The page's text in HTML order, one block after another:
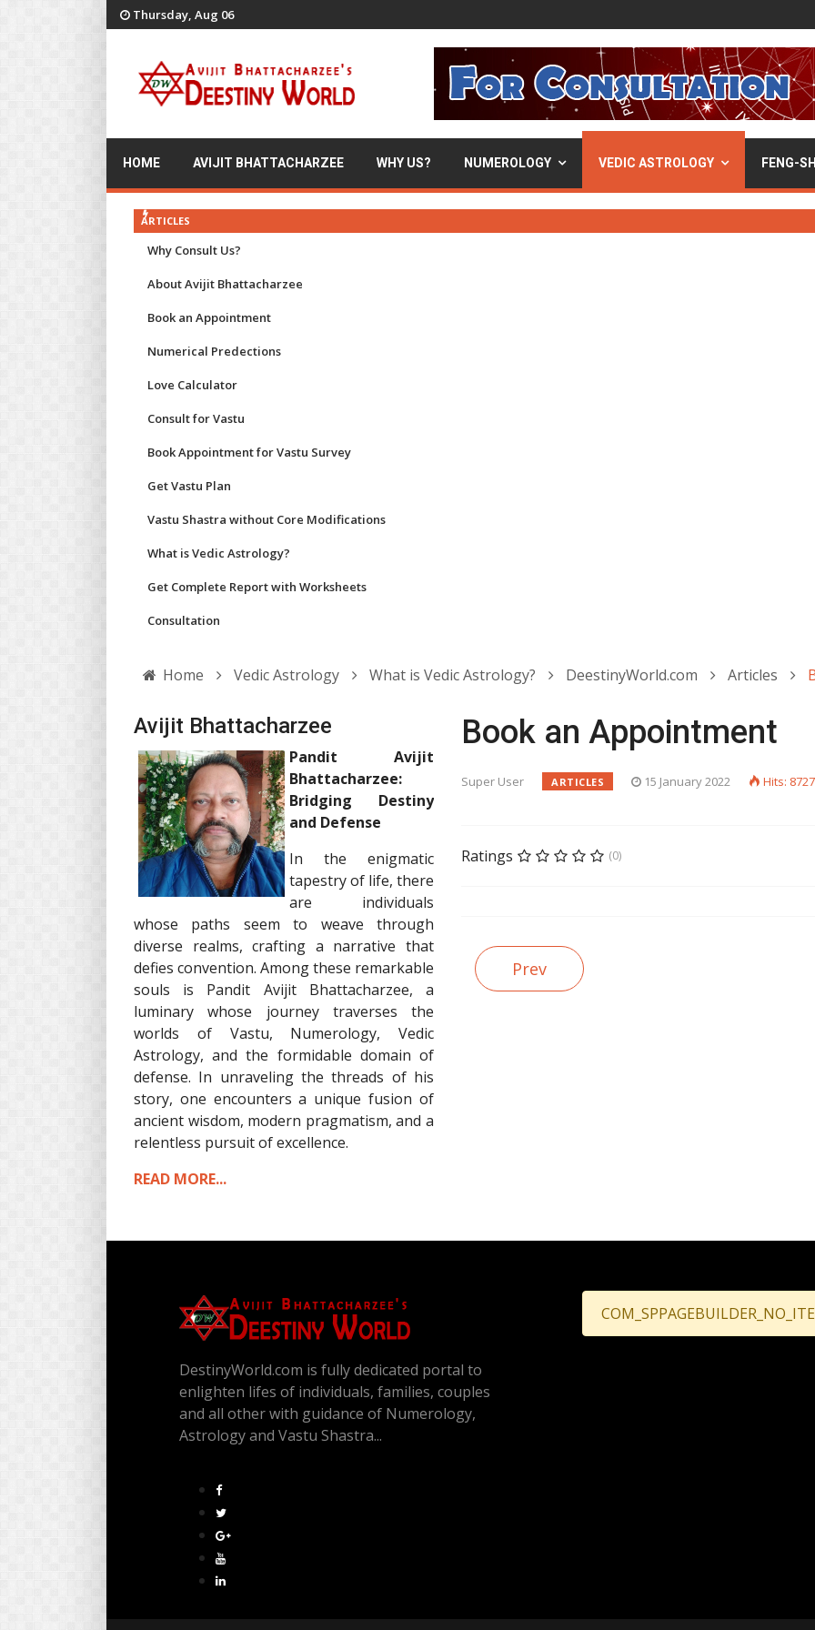
Thursday, Aug 06
HOME AVIJIT BHATTACHARZEE WHY US? NUMEROLOGY VEDIC ASTROLOGY FENG-
ARTICLES
Why Consult Us?
About Avijit Bhattacharzee
Book an Appointment
Numerical Predections
Love Calculator
Consult for Vastu
Book Appointment for Vastu Survey
Get Vastu Plan
Vastu Shastra without Core Modifications
What is Vedic Astrology?
Get Complete Report with Worksheets
Consultation
Home Vedic Astrology What is Vedic Astrology? DeestinyWorld.com Articles
Avijit Bhattacharzee
Pandit Avijit
Bhattacharzee:
Bridging Destiny
and Defense
In the enigmatic
tapestry of life, there
are individuals
whose paths seem to weave through
diverse realms, crafting a narrative that
defies convention. Among these remarkable
souls is Pandit Avijit Bhattacharzee, a
luminary whose journey traverses the
worlds of Vastu, Numerology, Vedic
Astrology, and the formidable domain of
defense. In unraveling the threads of his
story, one encounters a unique fusion of
ancient wisdom, modern pragmatism, and a
relentless pursuit of excellence.
READ MORE...
Book an Appointment
Super User ARTICLES 15 January 2022 Hits: 8727
Ratings (0)
Prev
DestinyWorld.com is fully dedicated portal to
enlighten lifes of individuals, families, couples
and all other with guidance of Numerology,
Astrology and Vastu Shastra...